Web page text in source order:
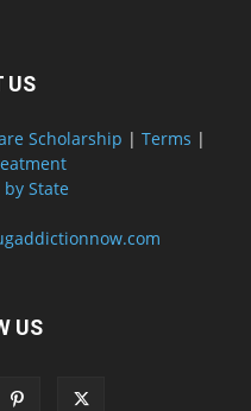
US
Scholarship | Terms |
State
US